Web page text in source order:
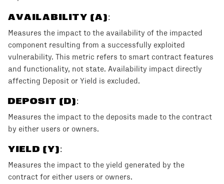
AVAILABILITY (A):
Measures the impact to the availability of the impacted
component resulting from a successfully exploited
vulnerability. This metric refers to smart contract features
and functionality, not state. Availability impact directly
affecting Deposit or Yield is excluded.
DEPOSIT (D):
Measures the impact to the deposits made to the contract
by either users or owners.
YIELD (Y):
Measures the impact to the yield generated by the
contract for either users or owners.